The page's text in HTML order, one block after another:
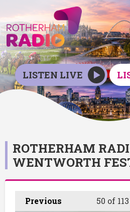
LISTEN LIVE
ROTHERHAM
WENTWORTH
Previous 50 of 113